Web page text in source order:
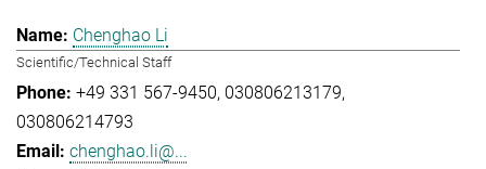
Chenghao Li
Scientific/Technical Staff
+49 331 567-9450 030806213179
030806214793
chenghao.li@...